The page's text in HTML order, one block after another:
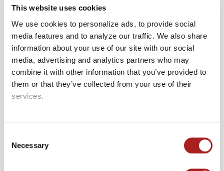
This website uses cookies
We use cookies to personalize ads, to provide social
media features and to analyze our traffic. We also share
information about your use of our site with our social
media, advertising and analytics partners who may
combine it with other information that you’ve provided to
them or that they’ve collected from your use of their
services.
Selection
Necessary
2. Berret’s Seafood
Since 1983, Berret’s Seafood Restaurant
has offered some of the best regional
seafood and produce around. Offering local
crispy crab puffs, as well as an oyster bar,